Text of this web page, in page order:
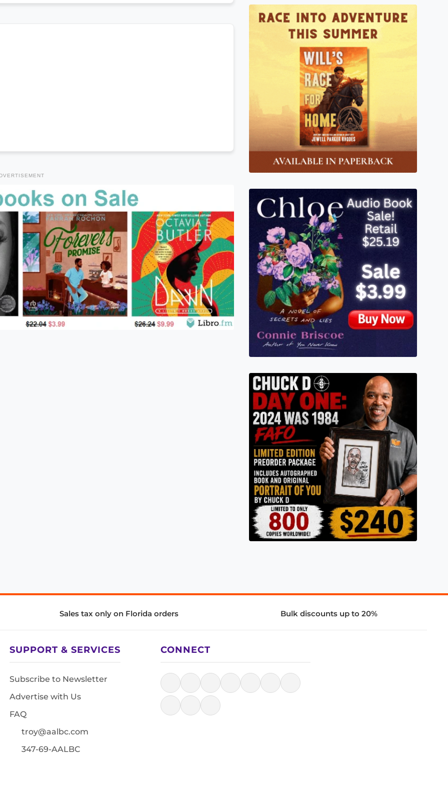
Sales tax only on Florida orders Bulk discounts up to 20%
SUPPORT & SERVICES
Subscribe to Newsletter
Advertise with Us
FAQ
troy@aalbc.com
347-69-AALBC
CONNECT